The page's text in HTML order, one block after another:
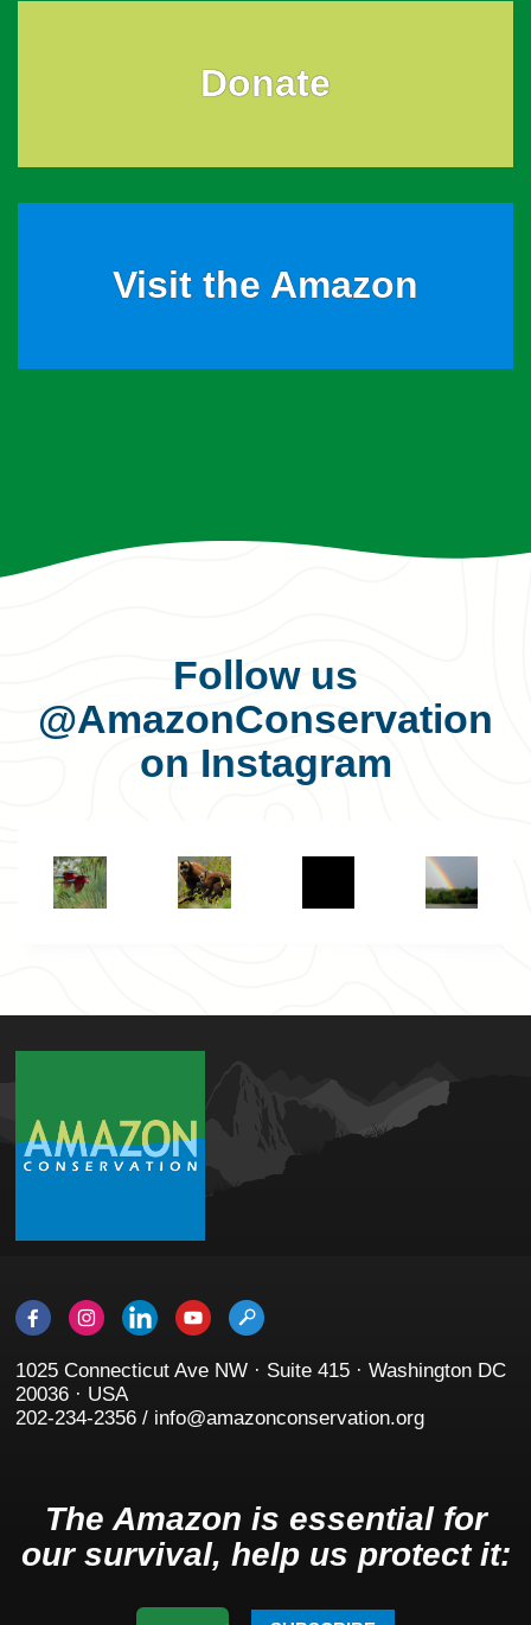
Donate
Visit the Amazon
Follow us
@AmazonConservation
on Instagram
1025 Connecticut Ave NW · Suite 415 · Washington DC
20036 · USA
202-234-2356 / info@amazonconservation.org
The Amazon is essential for
our survival, help us protect it: